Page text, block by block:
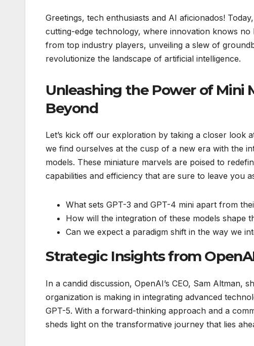
Greetings, tech enthusiasts and AI aficionados!
cutting-edge technology, where innovation knows
from top industry players, unveiling a slew of
revolutionize the landscape of artificial intelligence.
Unleashing the Power of Mini
Beyond
Let’s kick off our exploration by taking a closer look
we find ourselves at the cusp of a new era with the
models. These miniature marvels are poised to
capabilities and efficiency that are sure to leave you
What sets GPT-3 and GPT-4 mini apart from
How will the integration of these models shape
Can we expect a paradigm shift in the way we
Strategic Insights from
In a candid discussion, OpenAI’s CEO, Sam Altman,
organization is making in integrating advanced
GPT-5. With a forward-thinking approach and a
sheds light on the transformative journey that lies